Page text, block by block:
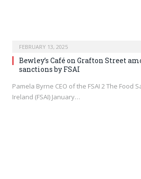
FEBRUARY 13, 2025
Bewley’s Café on Grafton Street
sanctions by FSAI
Pamela Byrne CEO of the FSAI 2 The Food
Ireland (FSAI) January…